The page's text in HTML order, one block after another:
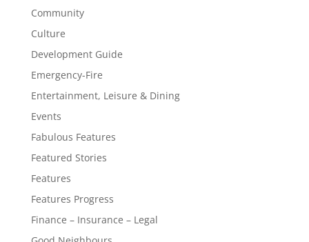
Community
Culture
Development Guide
Emergency-Fire
Entertainment, Leisure & Dining
Events
Fabulous Features
Featured Stories
Features
Features Progress
Finance – Insurance – Legal